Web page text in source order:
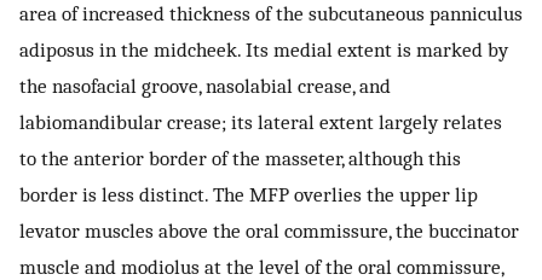
area of increased thickness of the subcutaneous panniculus
adiposus in the midcheek. Its medial extent is marked by
the nasofacial groove, nasolabial crease, and
labiomandibular crease; its lateral extent largely relates
to the anterior border of the masseter, although this
border is less distinct. The MFP overlies the upper lip
levator muscles above the oral commissure, the buccinator
muscle and modiolus at the level of the oral commissure,